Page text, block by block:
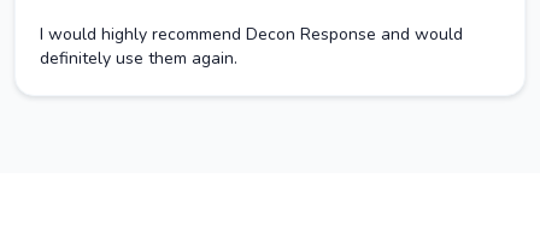
I would highly recommend Decon Response and would
definitely use them again.